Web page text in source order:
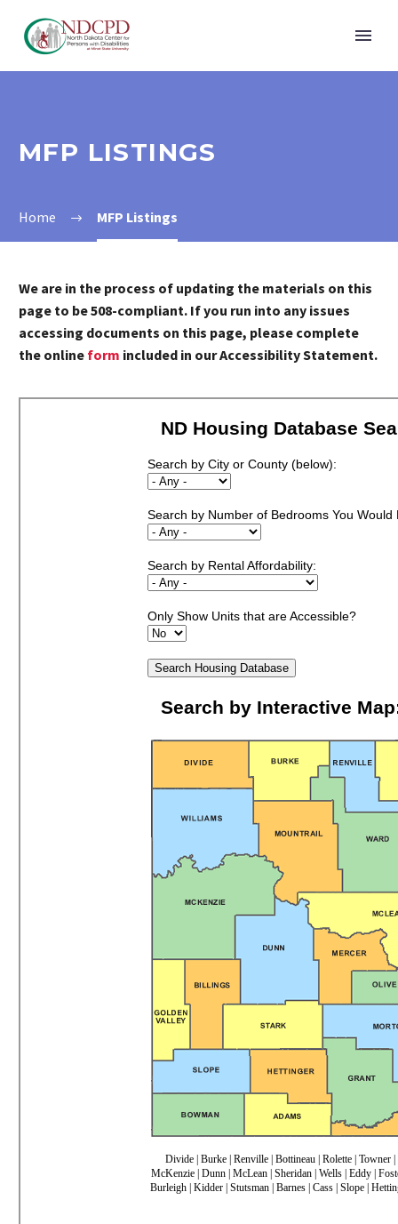
MFP LISTINGS
Home MFP Listings
We are in the process of updating the materials on this
page to be 508-compliant. If you run into any issues
accessing documents on this page, please complete
the online form included in our Accessibility Statement.